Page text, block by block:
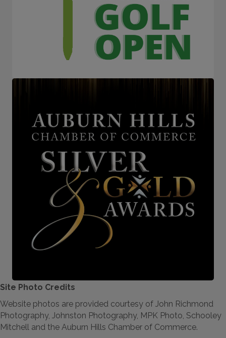
Site Photo Credits
Website photos are provided courtesy of John Richmond
Photography, Johnston Photography, MPK Photo, Schooley
Mitchell and the Auburn Hills Chamber of Commerce.